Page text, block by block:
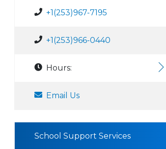
+1(253)967-7195
+1(253)966-0440
Hours:
Email Us
School Support Services